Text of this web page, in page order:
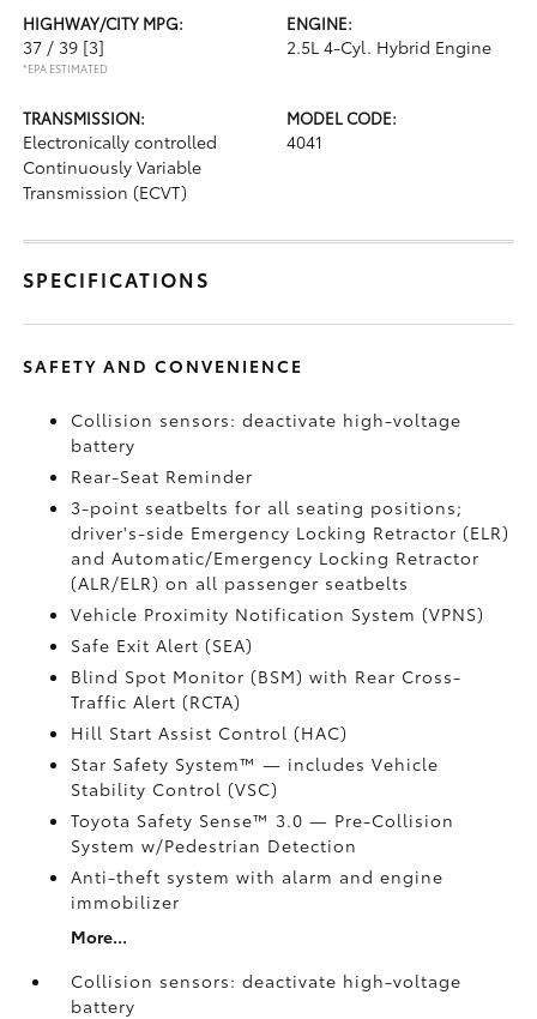
HIGHWAY/CITY MPG:
37 / 39 [3]
*EPA ESTIMATED
ENGINE:
2.5L 4-Cyl. Hybrid Engine
TRANSMISSION:
Electronically controlled
Continuously Variable
Transmission (ECVT)
MODEL CODE:
4041
SPECIFICATIONS
SAFETY AND CONVENIENCE
Collision sensors: deactivate high-voltage
battery
Rear-Seat Reminder
3-point seatbelts for all seating positions;
driver's-side Emergency Locking Retractor (ELR)
and Automatic/Emergency Locking Retractor
(ALR/ELR) on all passenger seatbelts
Vehicle Proximity Notification System (VPNS)
Safe Exit Alert (SEA)
Blind Spot Monitor (BSM)with Rear Cross-
Traffic Alert (RCTA)
Hill Start Assist Control (HAC)
Star Safety System™ — includes Vehicle
Stability Control (VSC)
Toyota Safety Sense™ 3.0— Pre-Collision
System w/Pedestrian Detection
Anti-theft system with alarm and engine
immobilizer
More...
Collision sensors: deactivate high-voltage
battery